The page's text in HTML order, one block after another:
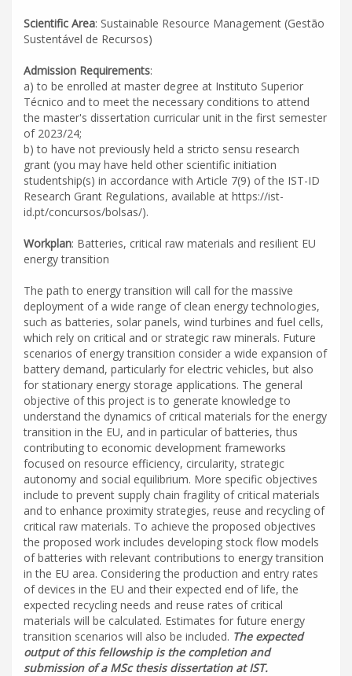
Scientific Area: Sustainable Resource Management (Gestão
Sustentável de Recursos)
Admission Requirements:
a) to be enrolled at master degree at Instituto Superior
Técnico and to meet the necessary conditions to attend
the master's dissertation curricular unit in the first semester
of 2023/24;
b) to have not previously held a stricto sensu research
grant (you may have held other scientific initiation
studentship(s) in accordance with Article 7(9) of the IST-ID
Research Grant Regulations, available at https://ist-
id.pt/concursos/bolsas/).
Workplan: Batteries, critical raw materials and resilient EU
energy transition
The path to energy transition will call for the massive
deployment of a wide range of clean energy technologies,
such as batteries, solar panels, wind turbines and fuel cells,
which rely on critical and or strategic raw minerals. Future
scenarios of energy transition consider a wide expansion of
battery demand, particularly for electric vehicles, but also
for stationary energy storage applications. The general
objective of this project is to generate knowledge to
understand the dynamics of critical materials for the energy
transition in the EU, and in particular of batteries, thus
contributing to economic development frameworks
focused on resource efficiency, circularity, strategic
autonomy and social equilibrium. More specific objectives
include to prevent supply chain fragility of critical materials
and to enhance proximity strategies, reuse and recycling of
critical raw materials. To achieve the proposed objectives
the proposed work includes developing stock flow models
of batteries with relevant contributions to energy transition
in the EU area. Considering the production and entry rates
of devices in the EU and their expected end of life, the
expected recycling needs and reuse rates of critical
materials will be calculated. Estimates for future energy
transition scenarios will also be included. The expected
output of this fellowship is the completion and
submission of a MSc thesis dissertation at IST.